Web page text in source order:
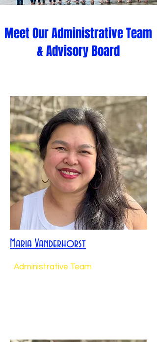
Meet Our Administrative Team
& Advisory Board
Maria Vanderhorst
Administrative Team